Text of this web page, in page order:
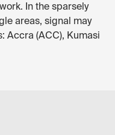
In the sparsely
areas, signal may
Accra (ACC), Kumasi